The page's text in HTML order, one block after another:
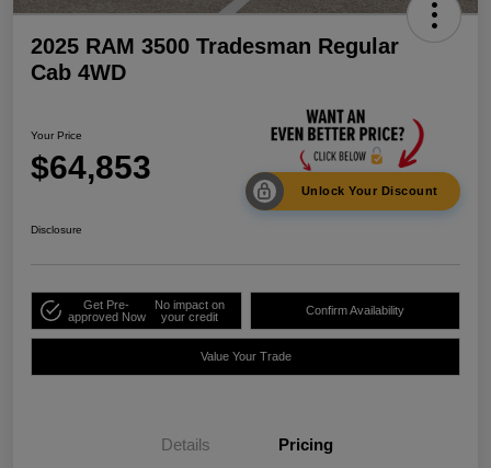
2025 RAM 3500 Tradesman Regular
Cab 4WD
Your Price
$64,853
Unlock Your Discount
Disclosure
Get Pre-
approved Now
No impact on
your credit
Confirm Availability
Value Your Trade
Details Pricing